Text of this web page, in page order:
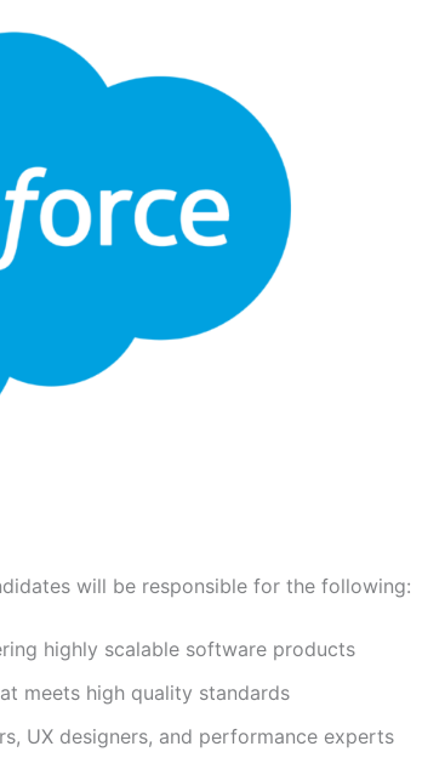
will be responsible for the following:
highly scalable software products
meets high quality standards
UX designers, and performance experts